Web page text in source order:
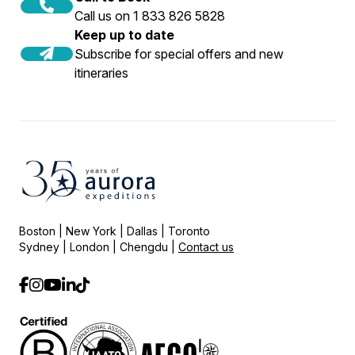
Call us on 1 833 826 5828
Keep up to date
Subscribe for special offers and new
itineraries
Boston | New York | Dallas | Toronto
Sydney | London | Chengdu | Contact us